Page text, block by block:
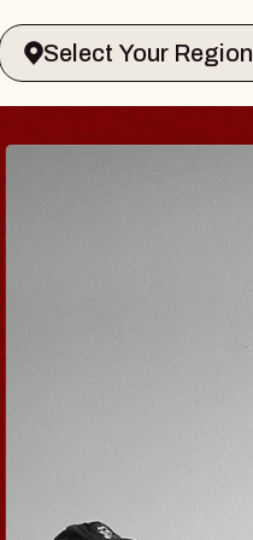
Select Your Region